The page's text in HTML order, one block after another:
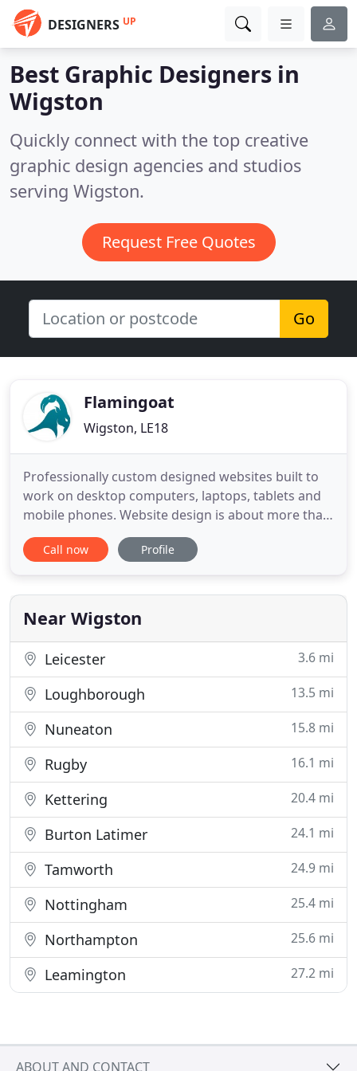
DESIGNERS UP
Best Graphic Designers in
Wigston
Quickly connect with the top creative
graphic design agencies and studios
serving Wigston.
Request Free Quotes
Go
Flamingoat
Wigston, LE18
Professionally custom designed websites built to
work on desktop computers, laptops, tablets and
mobile phones. Website design is about more than
just good looks, it also needs to be functional &
Search Engine Optimised. Our websites are
Search Engine Friendly. Launching a new company,
re-branding or
Call now Profile
Near Wigston
Leicester 3.6 mi
Loughborough 13.5 mi
Nuneaton 15.8 mi
Rugby 16.1 mi
Kettering 20.4 mi
Burton Latimer 24.1 mi
Tamworth 24.9 mi
Nottingham 25.4 mi
Northampton 25.6 mi
Leamington 27.2 mi
ABOUT AND CONTACT